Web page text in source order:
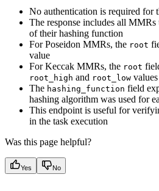
No authentication is required for
The response includes all MMRs
of their hashing function
For Poseidon MMRs, the root
value
For Keccak MMRs, the root
root_high and root_low values
The hashing_function field
hashing algorithm was used for
This endpoint is useful for
in the task execution
Was this page helpful?
Yes No